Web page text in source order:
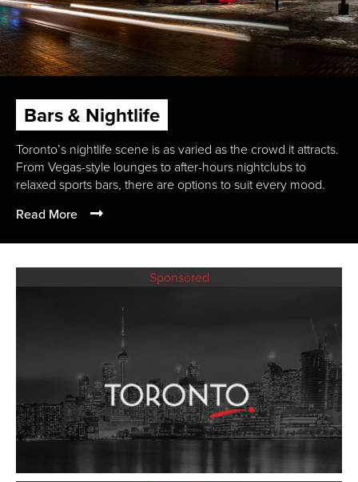
Bars & Nightlife
Toronto’s nightlife scene is as varied as the crowd it attracts.
From Vegas-style lounges to after-hours nightclubs to
relaxed sports bars, there are options to suit every mood.
Read More
Sponsored